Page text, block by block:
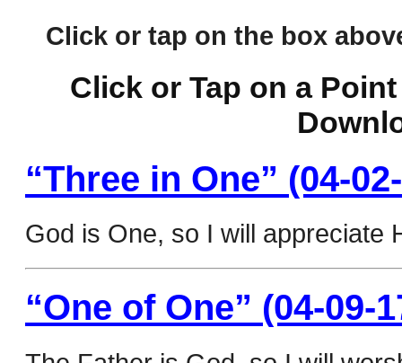
Click or tap on the box
Click or Tap on a
“Three in One” (04-
God is One, so I will appreciate
“One of One” (04-09-